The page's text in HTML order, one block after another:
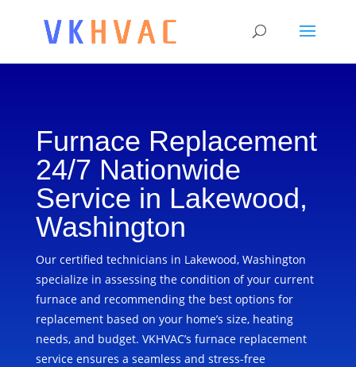
Furnace Replacement
24/7 Nationwide
Service in Lakewood,
Washington
Our certified technicians in Lakewood, Washington
specialize in assessing the condition of your current
furnace and recommending the best options for
replacement based on your home’s size, heating
needs, and budget. VKHVAC’s furnace replacement
service ensures a seamless and stress-free